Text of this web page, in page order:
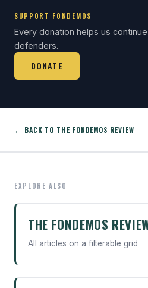
SUPPORT FONDEMOS
Every donation helps us
defenders.
DONATE
← BACK TO THE FONDEMOS REVIEW
EXPLORE ALSO
THE FONDEMOS
All articles on a filterable grid